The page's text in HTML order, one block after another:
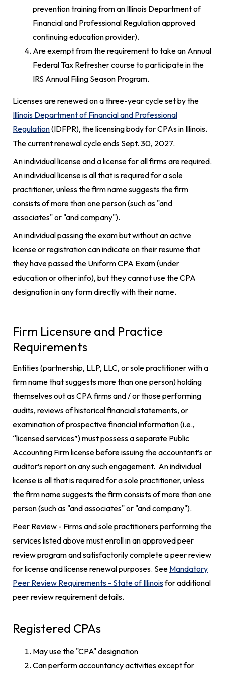
prevention training from an Illinois Department of
Financial and Professional Regulation approved
continuing education provider).
Are exempt from the requirement to take an Annual
Federal Tax Refresher course to participate in the
IRS Annual Filing Season Program.
Licenses are renewed on a three-year cycle set by the
Illinois Department of Financial and Professional
Regulation(IDFPR), the licensing body for CPAs in Illinois.
The current renewal cycle ends Sept. 30, 2027.
An individual license and a license for all firms are required.
An individual license is all that is required for a sole
practitioner, unless the firm name suggests the firm
consists of more than one person (such as "and
associates" or "and company").
An individual passing the exam but without an active
license or registration can indicate on their resume that
they have passed the Uniform CPA Exam (under
education or other info), but they cannot use the CPA
designation in any form directly with their name.
Firm Licensure and Practice
Requirements
Entities (partnership, LLP, LLC, or sole practitioner with a
firm name that suggests more than one person) holding
themselves out as CPA firms and / or those performing
audits, reviews of historical financial statements, or
examination of prospective financial information (i.e.,
“licensed services”) must possess a separate Public
Accounting Firm license before issuing the accountant’s or
auditor’s report on any such engagement. An individual
license is all that is required for a sole practitioner, unless
the firm name suggests the firm consists of more than one
person (such as "and associates" or "and company").
Peer Review - Firms and sole practitioners performing the
services listed above must enroll in an approved peer
review program and satisfactorily complete a peer review
for license and license renewal purposes. See Mandatory
Peer Review Requirements - State of Illinoisfor additional
peer review requirement details.
Registered CPAs
May use the "CPA" designation
Can perform accountancy activities except for